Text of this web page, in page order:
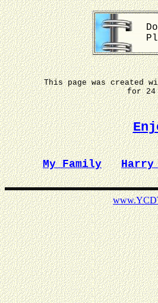
This page was created
for 24
My Family